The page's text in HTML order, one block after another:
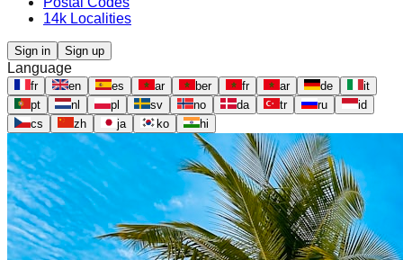
14k Localities
Sign in Sign up
Language
fr en es ar ber fr ar de
it
pt
nl pl sv no da tr ru
id
cs
zh ja ko hi